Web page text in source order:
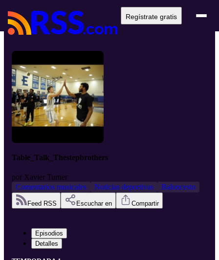
Regístrate gratis
Table_Talk_Thestepbrothers
por Xavier Turner
Comentarios musicales
Noticias deportivas Baloncesto
Feed RSS Escuchar en Compartir
Episodios
Detalles